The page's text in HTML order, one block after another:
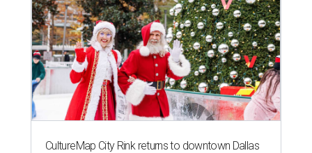
CultureMap City Rink returns to downtown Dallas